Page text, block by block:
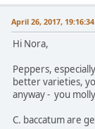
April 26, 2017, 19:16:34
Hi Nora,
Peppers,
better varieties,
anyway - you
C. baccatum are